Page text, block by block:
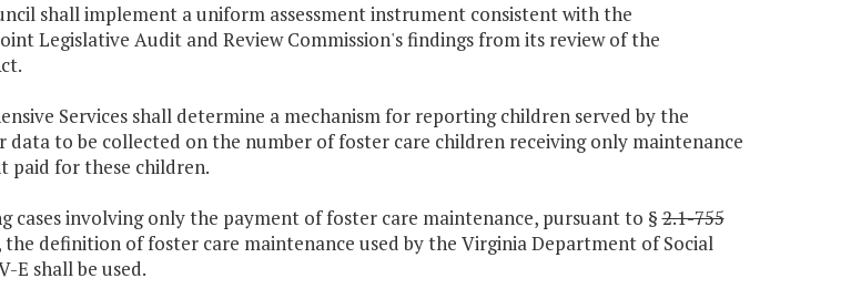
shall implement a uniform assessment instrument consistent with the
Legislative Audit and Review Commission's findings from its review of the
Services shall determine a mechanism for reporting children served by the
to be collected on the number of foster care children receiving only maintenance
paid for these children.
cases involving only the payment of foster care maintenance, pursuant to §2.1-755
the definition of foster care maintenance used by the Virginia Department of Social
E shall be used.